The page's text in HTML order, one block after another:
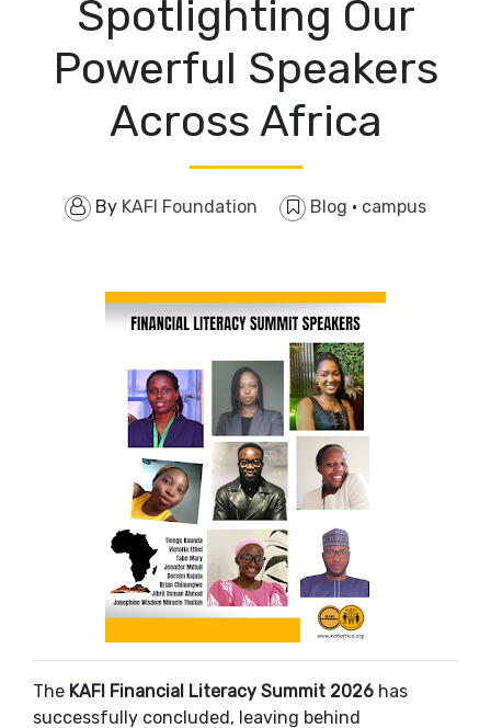
Spotlighting Our
Powerful Speakers
Across Africa
By KAFI Foundation Blog · campus
The KAFI Financial Literacy Summit 2026 has
successfully concluded, leaving behind